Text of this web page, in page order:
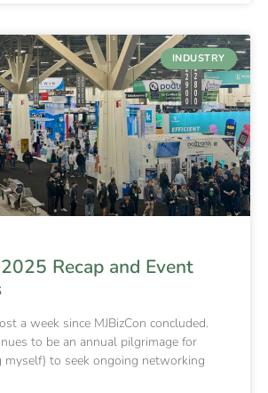
INDUSTRY
Recap and Event
a week since MJBizCon concluded.
to be an annual pilgrimage for
myself) to seek ongoing networking